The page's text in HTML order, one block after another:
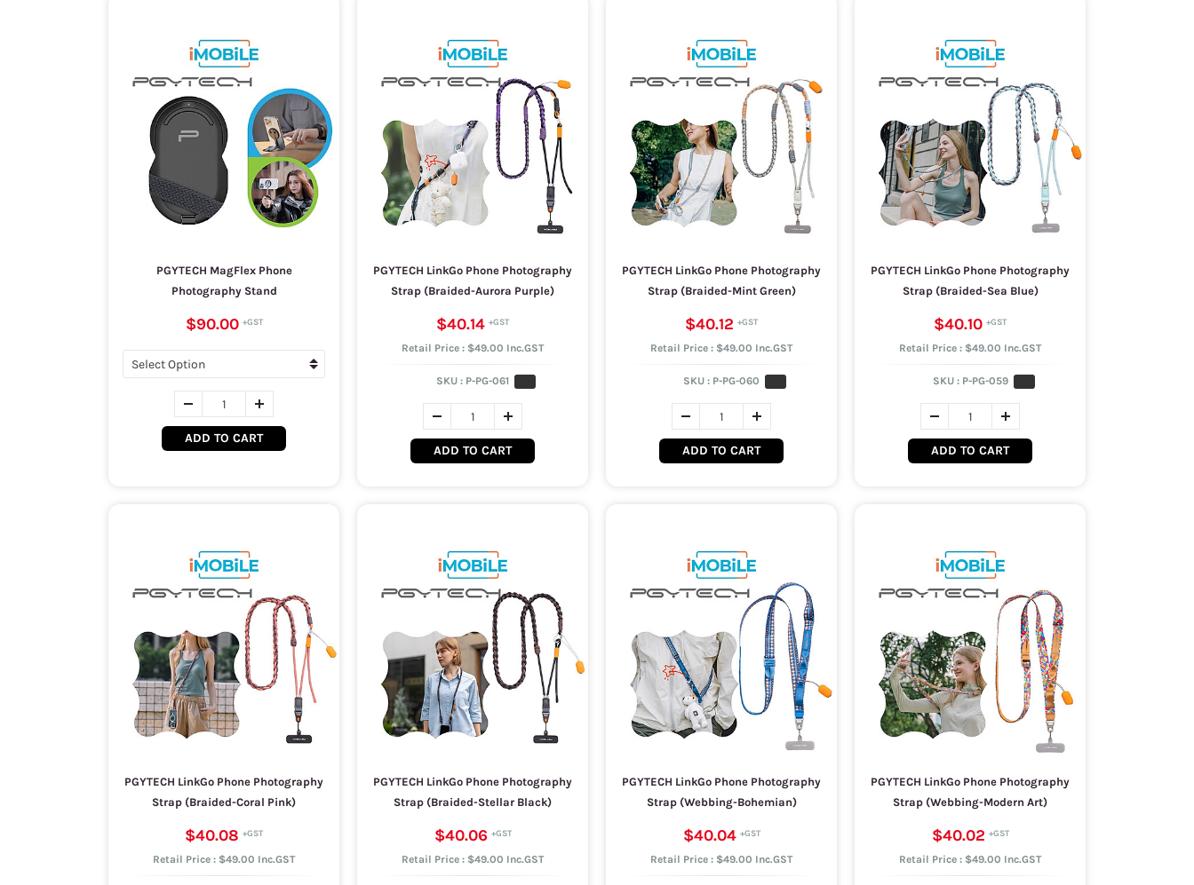
PGYTECH MagFlex Phone
Photography Stand
$90.00
ADD TO CART
PGYTECH LinkGo Phone Photography
Strap (Braided-Aurora Purple)
$40.14
Retail Price : $49.00 Inc.GST
SKU : P-PG-061
ADD TO CART
PGYTECH LinkGo Phone Photography
Strap (Braided-Mint Green)
$40.12
Retail Price : $49.00 Inc.GST
SKU : P-PG-060
ADD TO CART
PGYTECH LinkGo Phone Photography
Strap (Braided-Sea Blue)
$40.10
Retail Price : $49.00 Inc.GST
SKU : P-PG-059
ADD TO CART
PGYTECH LinkGo Phone Photography
Strap (Braided-Coral Pink)
$40.08
Retail Price : $49.00 Inc.GST
PGYTECH LinkGo Phone Photography
Strap (Braided-Stellar Black)
$40.06
Retail Price : $49.00 Inc.GST
PGYTECH LinkGo Phone Photography
Strap (Webbing-Bohemian)
$40.04
Retail Price : $49.00 Inc.GST
PGYTECH LinkGo Phone Photography
Strap (Webbing-Modern Art)
$40.02
Retail Price : $49.00 Inc.GST